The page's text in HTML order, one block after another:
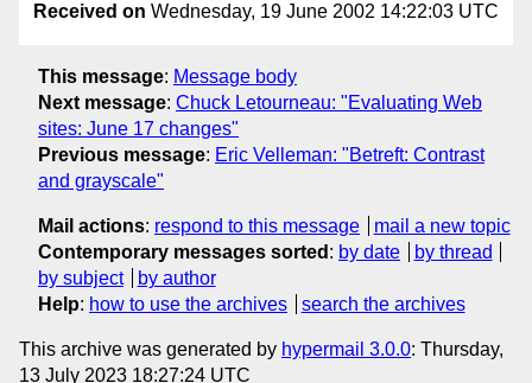
Received on Wednesday, 19 June 2002 14:22:03 UTC
This message: Message body
Next message: Chuck Letourneau: "Evaluating Web
sites: June 17 changes"
Previous message: Eric Velleman: "Betreft: Contrast
and grayscale"
Mail actions: respond to this message
mail a new topic
Contemporary messages sorted : by date
by thread
by subject
by author
Help: how to use the archives search the archives
This archive was generated by hypermail 3.0.0: Thursday,
13 July 2023 18:27:24 UTC